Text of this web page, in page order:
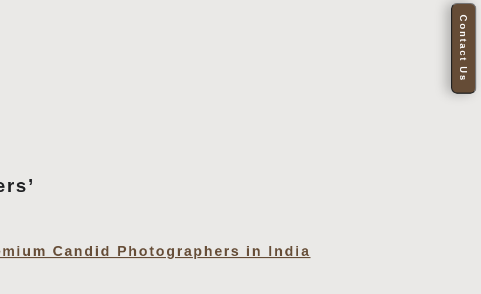
Candid Photographers in India
Contact Us